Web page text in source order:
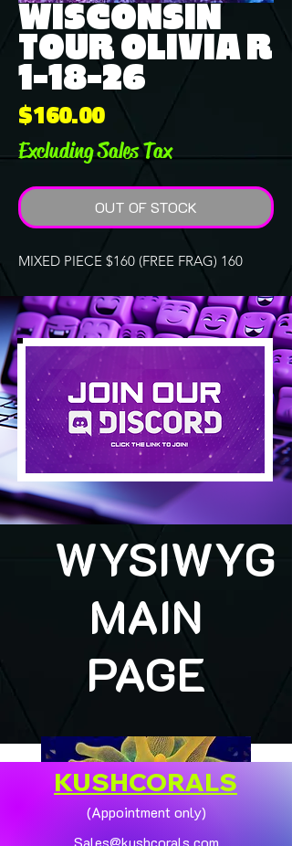
WISCONSIN
TOUR OLIVIA R
1-18-26
$160.00Price
Excluding Sales Tax
OUT OF STOCK
MIXED PIECE $160 (FREE FRAG) 160
WYSIWYG
MAIN
PAGE
KUSHCORALS
(Appointment only)
Sales@kushcorals.com